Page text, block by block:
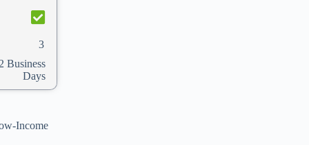
3
Business
Days
Income